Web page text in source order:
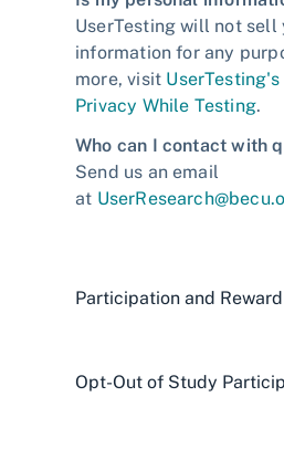
UserTesting will not sell
information for any
more, visit
Privacy While Testing.
Who can I contact with
Send us an email
at
Participation and Reward
Opt-Out of Study